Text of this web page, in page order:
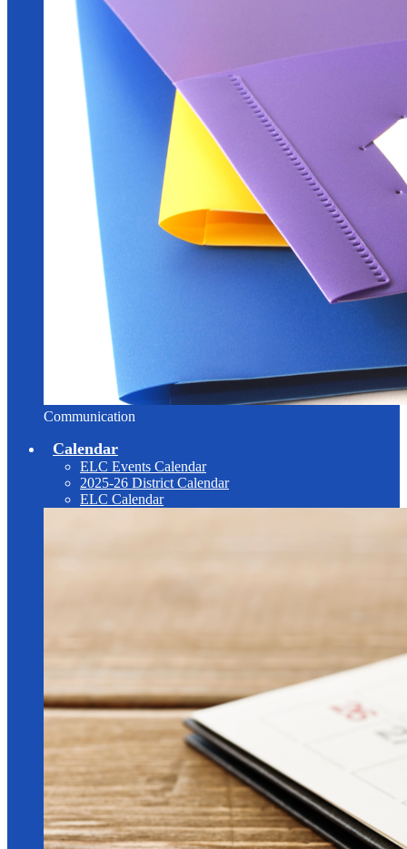
Communication
Calendar
ELC Events Calendar
2025-26 District Calendar
ELC Calendar